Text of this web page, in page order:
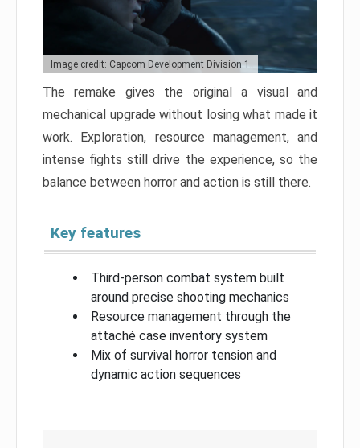
Image credit: Capcom Development Division 1
The remake gives the original a visual and
mechanical upgrade without losing what made it
work. Exploration, resource management, and
intense fights still drive the experience, so the
balance between horror and action is still there.
Key features
Third-person combat system built
around precise shooting mechanics
Resource management through the
attaché case inventory system
Mix of survival horror tension and
dynamic action sequences